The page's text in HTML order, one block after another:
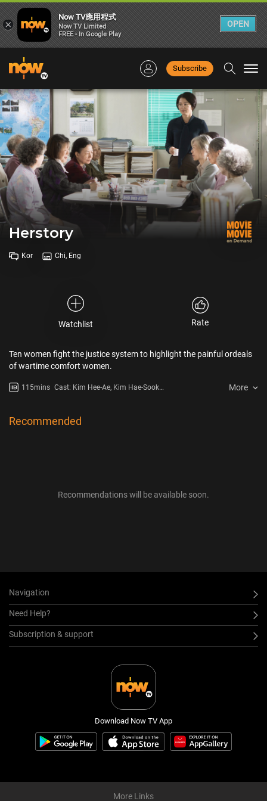
Subscribe
Herstory
Kor Chi, Eng
Watchlist Rate
Ten women fight the justice system to highlight the painful ordeals
of wartime comfort women.
115mins Cast: Kim Hee-Ae, Kim Hae-Sook,
More
Recommended
Recommendations will be available soon.
Navigation
Need Help?
Subscription & support
Download Now TV App
More Links
×
Now TV應用程式
Now TV Limited
FREE - In Google Play
OPEN